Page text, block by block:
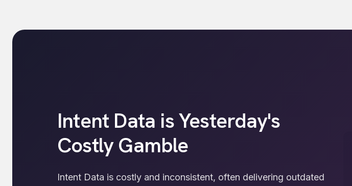
Intent Data is Yesterday's
Costly Gamble
Intent Data is costly and inconsistent, often delivering outdated